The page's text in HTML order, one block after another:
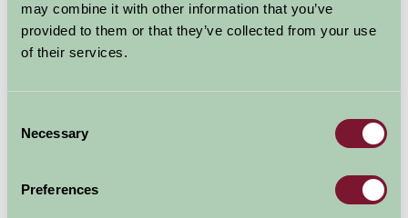
may combine it with other information that you’ve
provided to them or that they’ve collected from your use
of their services.
Selection
Necessary
Preferences
So why choose a self-catering break in Lincolnshire for
your next weekend away? Well a Farm Stay self-catering
property has all the comforts of home but without any
of the hassle. What could be a better than to spend a
roaring fire to cuddle up in front of. You have the peace
holiday and the privacy of your own space. Unlikebed
you can set you own